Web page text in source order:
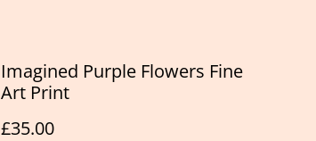
Imagined Purple Flowers Fine
Art Print
£35.00